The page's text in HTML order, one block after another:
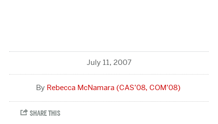
July 11, 2007
Rebecca McNamara (CAS’08, COM’08)